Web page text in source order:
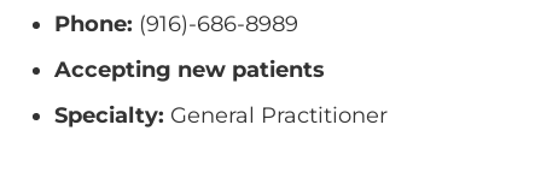
Phone: (916)-686-8989
Accepting new patients
Specialty: General Practitioner